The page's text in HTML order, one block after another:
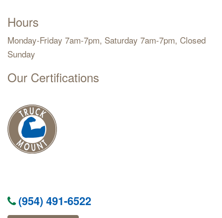
Hours
Monday-Friday 7am-7pm, Saturday 7am-7pm, Closed
Sunday
Our Certifications
(954) 491-6522